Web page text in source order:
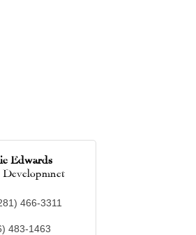
Edwards
Developmnet
466-3311
483-1463